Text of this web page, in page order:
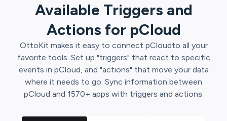
Available Triggers and
Actions for pCloud
OttoKit makes it easy to connect pCloudto all your
favorite tools. Set up "triggers" that react to specific
events in pCloud, and "actions" that move your data
where it needs to go. Sync information between
pCloud and 1570+ apps with triggers and actions.